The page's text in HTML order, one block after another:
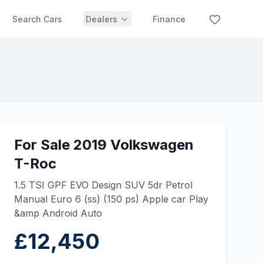
Search Cars Dealers Finance
For Sale 2019 Volkswagen
T-Roc
1.5 TSI GPF EVO Design SUV 5dr Petrol
Manual Euro 6 (ss) (150 ps) Apple car Play
&amp Android Auto
£12,450